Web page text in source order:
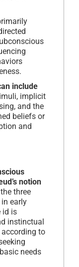
include
implicit
and the
beliefs or
and
notion
three
early
id is
instinctual
to
needs